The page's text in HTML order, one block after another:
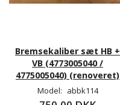
Bremsekaliber sæt HB +
VB (4773005040 /
4775005040) (renoveret)
Model: abbk114